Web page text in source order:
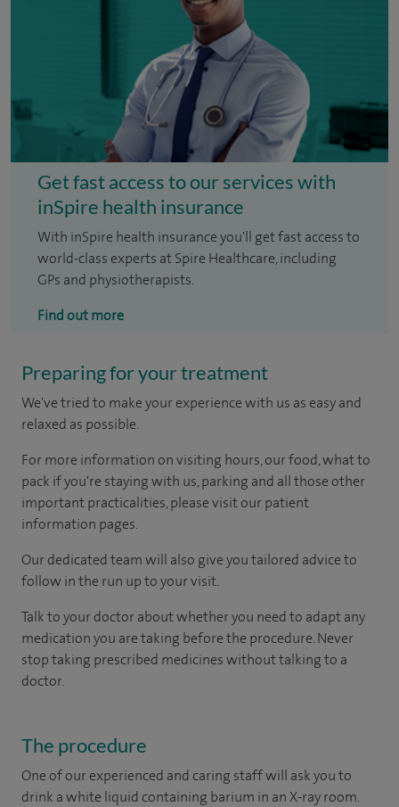
Get fast access to our services with
inSpire health insurance
With inSpire health insurance you'll get fast access to
world-class experts at Spire Healthcare, including
GPs and physiotherapists.
Find out more
Preparing for your treatment
We've tried to make your experience with us as easy and
relaxed as possible.
For more information on visiting hours, our food, what to
pack if you're staying with us, parking and all those other
important practicalities, please visit our patient
information pages.
Our dedicated team will also give you tailored advice to
follow in the run up to your visit.
Talk to your doctor about whether you need to adapt any
medication you are taking before the procedure. Never
stop taking prescribed medicines without talking to a
doctor.
The procedure
One of our experienced and caring staff will ask you to
drink a white liquid containing barium in an X-ray room.